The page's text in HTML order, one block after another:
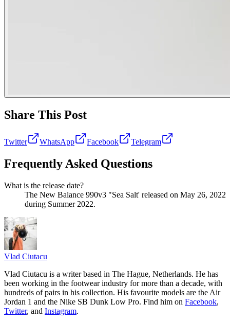
Share This Post
Twitter WhatsApp Facebook Telegram
Frequently Asked Questions
What is the release date?
The New Balance 990v3 "Sea Salt' released on May 26, 2022
during Summer 2022.
Vlad Ciutacu
Vlad Ciutacu is a writer based in The Hague, Netherlands. He has
been working in the footwear industry for more than a decade, with
hundreds of pairs in his collection. His favourite models are the Air
Jordan 1 and the Nike SB Dunk Low Pro. Find him on Facebook,
Twitter, and Instagram.